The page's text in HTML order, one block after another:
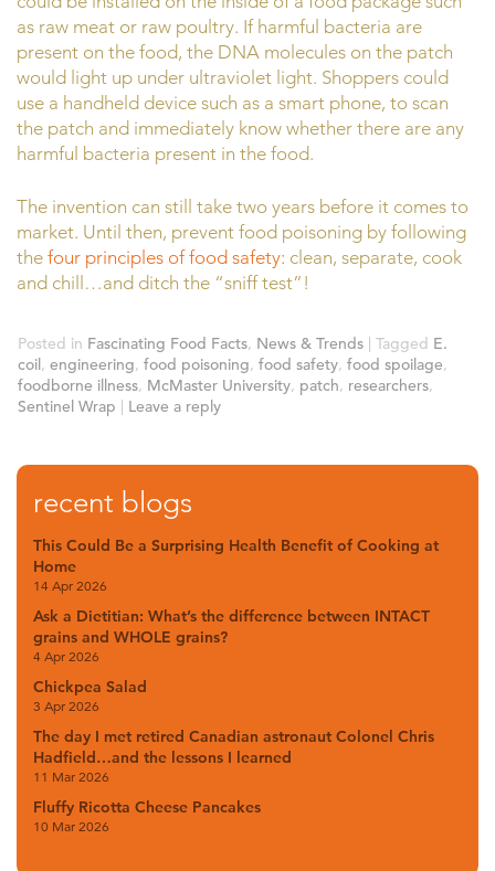
as raw meat or raw poultry. If harmful bacteria are
present on the food, the DNA molecules on the patch
would light up under ultraviolet light. Shoppers could
use a handheld device such as a smart phone, to scan
the patch and immediately know whether there are any
harmful bacteria present in the food.
The invention can still take two years before it comes to
market. Until then, prevent food poisoning by following
the four principles of food safety: clean, separate, cook
and chill…and ditch the “sniff test”!
Posted in Fascinating Food Facts, News & Trends | Tagged E.
coil, engineering, food poisoning, food safety, food spoilage,
foodborne illness, McMaster University, patch, researchers,
Sentinel Wrap | Leave a reply
recent blogs
This Could Be a Surprising Health Benefit of Cooking at
Home
14 Apr 2026
Ask a Dietitian: What’s the difference between INTACT
grains and WHOLE grains?
4 Apr 2026
Chickpea Salad
3 Apr 2026
The day I met retired Canadian astronaut Colonel Chris
Hadfield…and the lessons I learned
11 Mar 2026
Fluffy Ricotta Cheese Pancakes
10 Mar 2026